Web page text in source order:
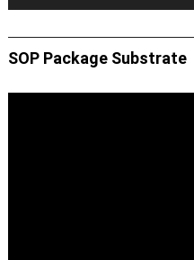
SOP Package Substrate